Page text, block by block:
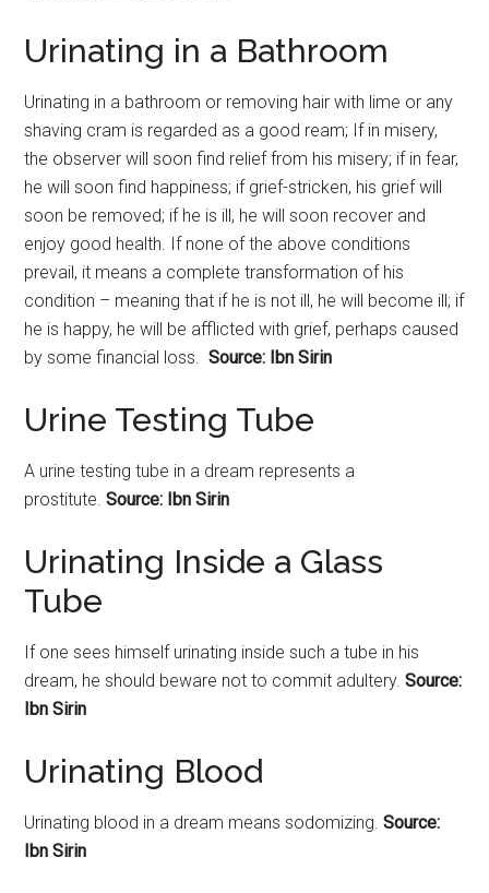
Urinating in a Bathroom
Urinating in a bathroom or removing hair with lime or any
shaving cram is regarded as a good ream; If in misery,
the observer will soon find relief from his misery; if in fear,
he will soon find happiness; if grief-stricken, his grief will
soon be removed; if he is ill, he will soon recover and
enjoy good health. If none of the above conditions
prevail, it means a complete transformation of his
condition – meaning that if he is not ill, he will become ill; if
he is happy, he will be afflicted with grief, perhaps caused
by some financial loss. Source: Ibn Sirin
Urine Testing Tube
A urine testing tube in a dream represents a
prostitute.Source: Ibn Sirin
Urinating Inside a Glass
Tube
If one sees himself urinating inside such a tube in his
dream, he should beware not to commit adultery.Source:
Ibn Sirin
Urinating Blood
Urinating blood in a dream means sodomizing.Source:
Ibn Sirin